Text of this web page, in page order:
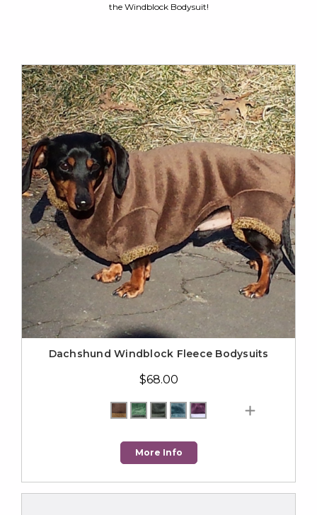
the Windblock Bodysuit!
Dachshund Windblock Fleece Bodysuits
$68.00
More Info